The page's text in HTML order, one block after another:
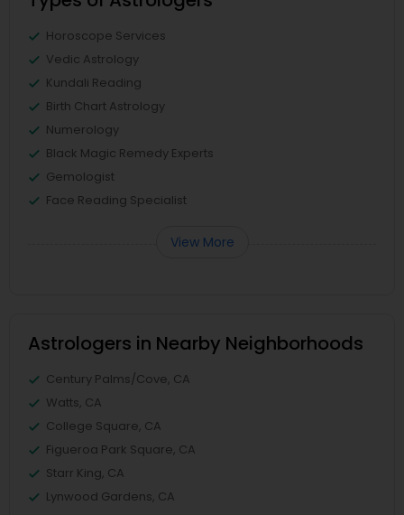
Horoscope Services
Vedic Astrology
Kundali Reading
Birth Chart Astrology
Numerology
Black Magic Remedy Experts
Gemologist
Face Reading Specialist
View More
Astrologers in Nearby Neighborhoods
Century Palms/Cove, CA
Watts, CA
College Square, CA
Figueroa Park Square, CA
Starr King, CA
Lynwood Gardens, CA